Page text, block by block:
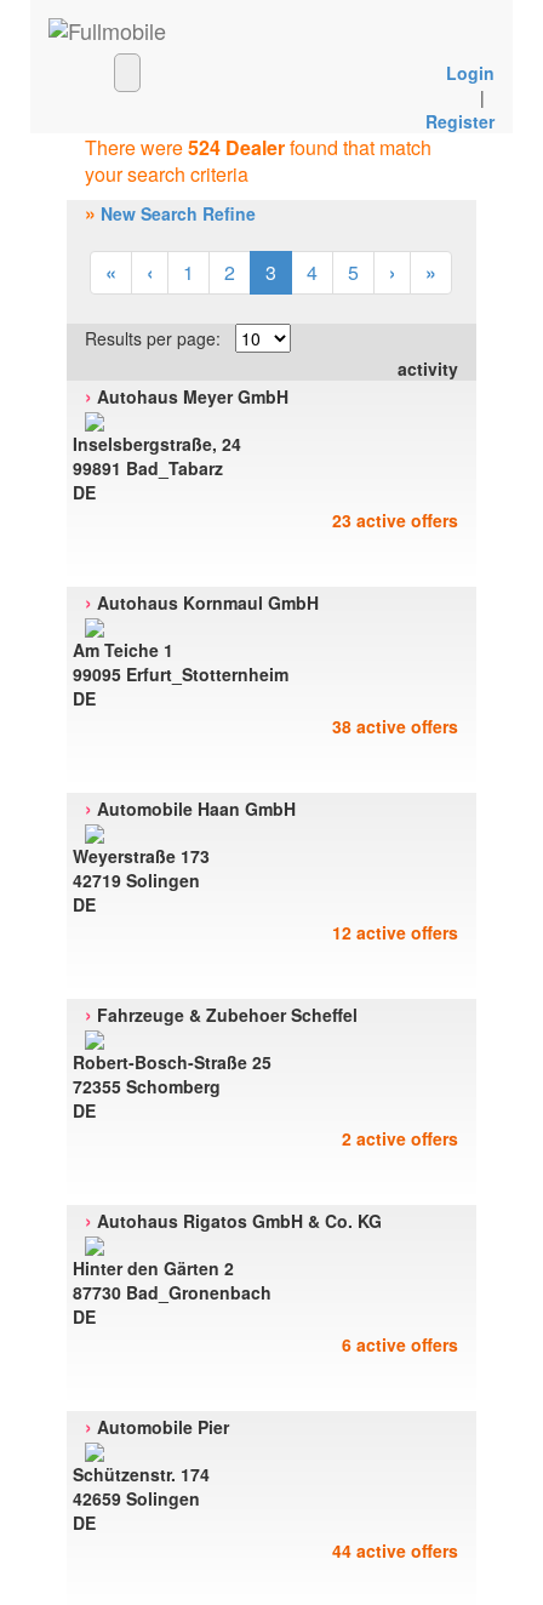
Login
|
Register
There were524 Dealerfound that match
your search criteria
» New Search Refine
« ‹ 1 2 3 4 5 › »
Results per page:
activity
› Autohaus Meyer GmbH
Inselsbergstraße, 24
99891 Bad_Tabarz
DE
23 active offers
› Autohaus Kornmaul GmbH
Am Teiche 1
99095 Erfurt_Stotternheim
DE
38 active offers
› Automobile Haan GmbH
Weyerstraße 173
42719 Solingen
DE
12 active offers
› Fahrzeuge & Zubehoer Scheffel
Robert-Bosch-Straße 25
72355 Schomberg
DE
2 active offers
› Autohaus Rigatos GmbH & Co. KG
Hinter den Gärten 2
87730 Bad_Gronenbach
DE
6 active offers
› Automobile Pier
Schützenstr. 174
42659 Solingen
DE
44 active offers